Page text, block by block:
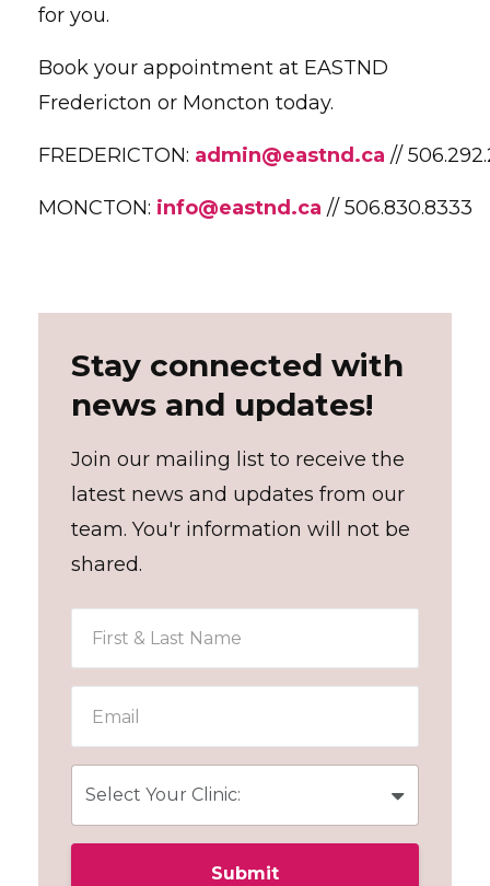
for you.
Book your appointment at EASTND
Fredericton or Moncton today.
FREDERICTON: admin@eastnd.ca //
MONCTON: info@eastnd.ca // 506.830.8333
Stay connected with
news and updates!
Join our mailing list to receive the
latest news and updates from our
team. You'r information will not be
shared.
Submit